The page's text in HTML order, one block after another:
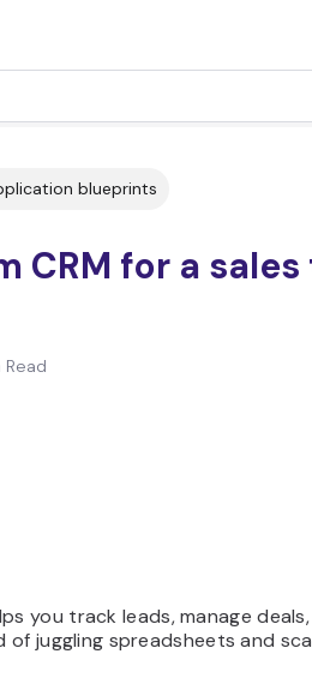
blueprints
CRM for a
Read
you track leads, manage
of juggling spreadsheets and